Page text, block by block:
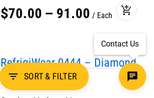
filter_list SORT & FILTER
$70.00 – 91.00 Each add_shopping_cart
RefrigiWear 0444 – Diamond
Quilted Jacket
Contact Us